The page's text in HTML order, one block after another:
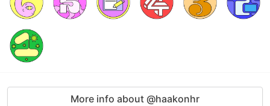
More info about @haakonhr